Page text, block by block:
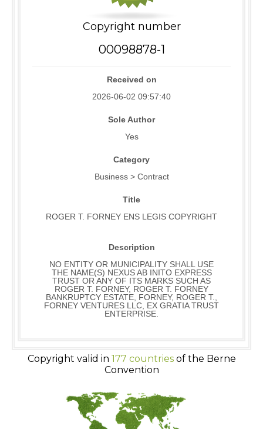
Copyright number
00098878-1
Received on
2026-06-02 09:57:40
Sole Author
Yes
Category
Business > Contract
Title
ROGER T. FORNEY ENS LEGIS COPYRIGHT
Description
NO ENTITY OR MUNICIPALITY SHALL USE
THE NAME(S) NEXUS AB INITO EXPRESS
TRUST OR ANY OF ITS MARKS SUCH AS
ROGER T. FORNEY, ROGER T. FORNEY
BANKRUPTCY ESTATE, FORNEY, ROGER T.,
FORNEY VENTURES LLC, EX GRATIA TRUST
ENTERPRISE.
Copyright valid in 177 countriesof the Berne
Convention